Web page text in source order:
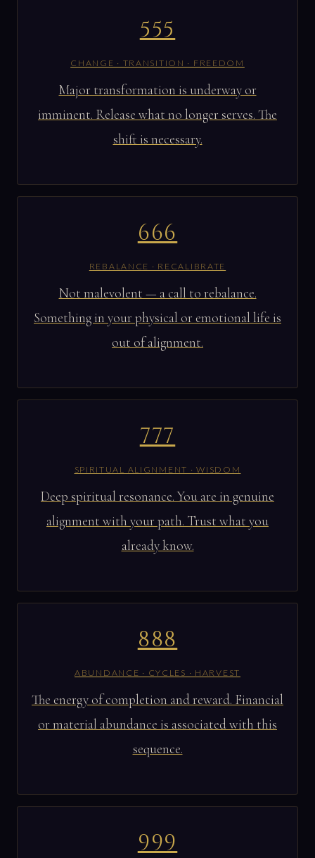
555
CHANGE · TRANSITION · FREEDOM
Major transformation is underway or
imminent. Release what no longer serves. The
shift is necessary.
666
REBALANCE · RECALIBRATE
Not malevolent — a call to rebalance.
Something in your physical or emotional life is
out of alignment.
777
SPIRITUAL ALIGNMENT · WISDOM
Deep spiritual resonance. You are in genuine
alignment with your path. Trust what you
already know.
888
ABUNDANCE · CYCLES · HARVEST
The energy of completion and reward. Financial
or material abundance is associated with this
sequence.
999